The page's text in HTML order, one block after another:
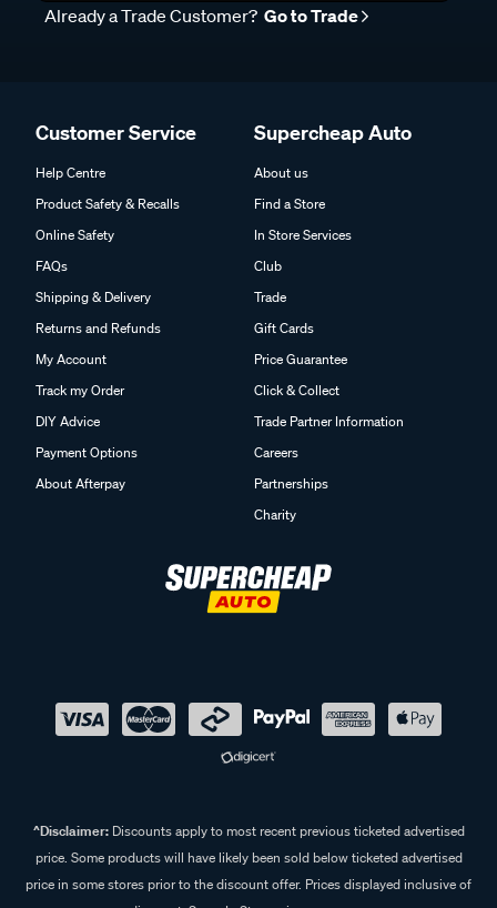
Already a Trade Customer? Go to Trade
Customer Service
Help Centre
Product Safety & Recalls
Online Safety
FAQs
Shipping & Delivery
Returns and Refunds
My Account
Track my Order
DIY Advice
Payment Options
About Afterpay
Supercheap Auto
About us
Find a Store
In Store Services
Club
Trade
Gift Cards
Price Guarantee
Click & Collect
Trade Partner Information
Careers
Partnerships
Charity
^Disclaimer:Discounts apply to most recent previous ticketed advertised
price. Some products will have likely been sold below ticketed advertised
price in some stores prior to the discount offer. Prices displayed inclusive of